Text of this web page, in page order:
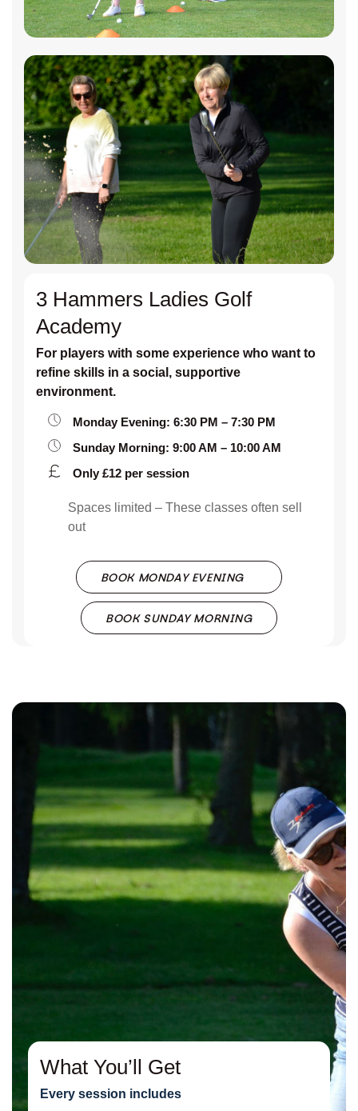
3 Hammers Ladies Golf
Academy
For players with some experience who want to
refine skills in a social, supportive
environment.
Monday Evening: 6:30 PM – 7:30 PM
Sunday Morning: 9:00 AM – 10:00 AM
Only £12 per session
Spaces limited – These classes often sell
out
BOOK MONDAY EVENING
BOOK SUNDAY MORNING
What You’ll Get
Every session includes